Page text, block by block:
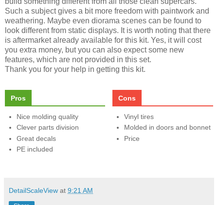
Such a subject gives a bit more freedom with paintwork and
weathering. Maybe even diorama scenes can be found to
look different from static displays. It is worth noting that there
is aftermarket already available for this kit. Yes, it will cost
you extra money, but you can also expect some new
features, which are not provided in this set.
Thank you for your help in getting this kit.
Pros
Nice molding quality
Clever parts division
Great decals
PE included
Cons
Vinyl tires
Molded in doors and bonnet
Price
DetailScaleView at 9:21 AM